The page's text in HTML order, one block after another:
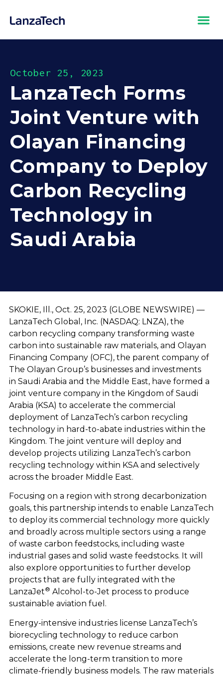
October 25, 2023
LanzaTech Forms
Joint Venture with
Olayan Financing
Company to Deploy
Carbon Recycling
Technology in
Saudi Arabia
SKOKIE, Ill., Oct. 25, 2023 (GLOBE NEWSWIRE) —
LanzaTech Global, Inc. (NASDAQ: LNZA), the
carbon recycling company transforming waste
carbon into sustainable raw materials, and Olayan
Financing Company (OFC), the parent company of
The Olayan Group’s businesses and investments
in Saudi Arabia and the Middle East, have formed a
joint venture company in the Kingdom of Saudi
Arabia (KSA) to accelerate the commercial
deployment of LanzaTech’s carbon recycling
technology in hard-to-abate industries within the
Kingdom. The joint venture will deploy and
develop projects utilizing LanzaTech’s carbon
recycling technology within KSA and selectively
across the broader Middle East.
Focusing on a region with strong decarbonization
goals, this partnership intends to enable LanzaTech
to deploy its commercial technology more quickly
and broadly across multiple sectors using a range
of waste carbon feedstocks, including waste
industrial gases and solid waste feedstocks. It will
also explore opportunities to further develop
projects that are fully integrated with the
LanzaJet® Alcohol-to-Jet process to produce
sustainable aviation fuel.
Energy-intensive industries license LanzaTech’s
biorecycling technology to reduce carbon
emissions, create new revenue streams and
accelerate the long-term transition to more
climate-friendly business models. The raw materials